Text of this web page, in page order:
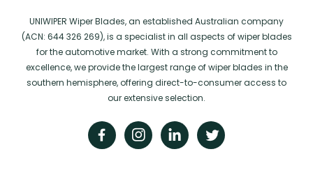
UNIWIPER Wiper Blades, an established Australian company
(ACN: 644 326 269), is a specialist in all aspects of wiper blades
for the automotive market. With a strong commitment to
excellence, we provide the largest range of wiper blades in the
southern hemisphere, offering direct-to-consumer access to
our extensive selection.